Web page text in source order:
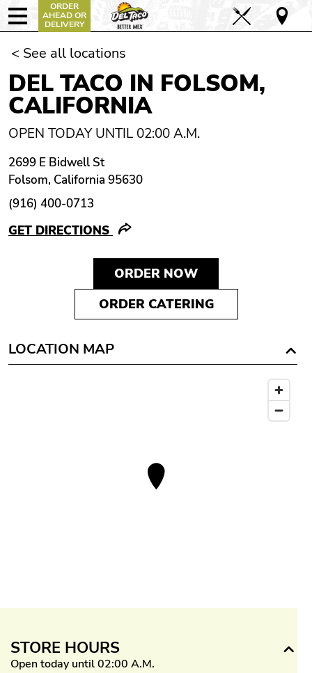
ORDER
AHEAD OR
DELIVERY
< See all locations
DEL TACO IN FOLSOM,
CALIFORNIA
OPEN TODAY UNTIL 02:00 A.M.
2699 E Bidwell St
Folsom, California 95630
(916) 400-0713
GET DIRECTIONS
ORDER NOW
ORDER CATERING
LOCATION MAP
STORE HOURS
Open today until 02:00 A.M.